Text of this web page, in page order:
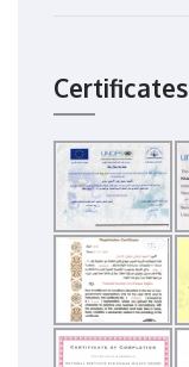
Certificates